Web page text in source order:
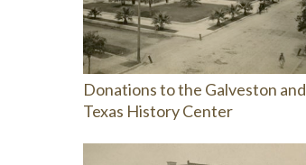
Donations to the Galveston and
Texas History Center